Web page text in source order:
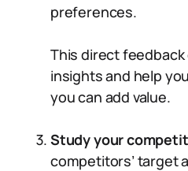
preferences.
This direct feedback
insights and help
you can add value.
Study your
competitors’ target